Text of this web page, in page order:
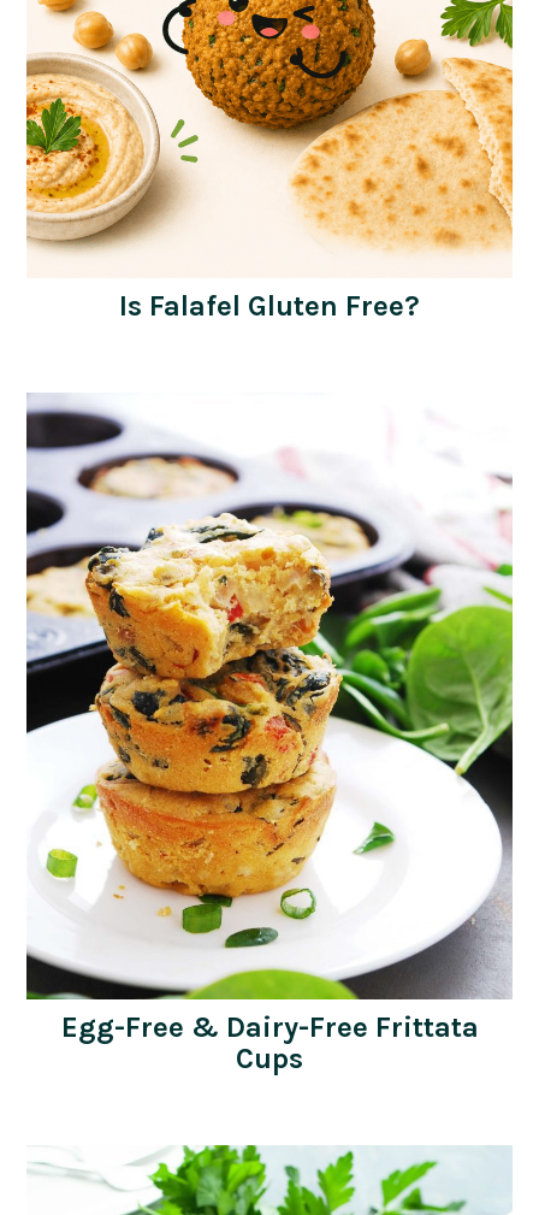
Is Falafel Gluten Free?
Egg-Free & Dairy-Free Frittata
Cups